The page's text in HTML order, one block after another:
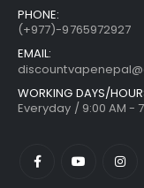
PHONE:
(+977)-9765972927
EMAIL:
WORKING DAYS/
Everyday / 9:00 AM -